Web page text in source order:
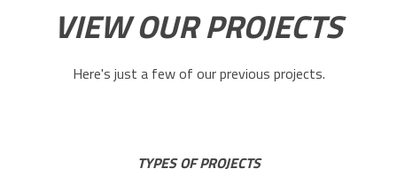
VIEW OUR PROJECTS
Here's just a few of our previous projects.
TYPES OF PROJECTS